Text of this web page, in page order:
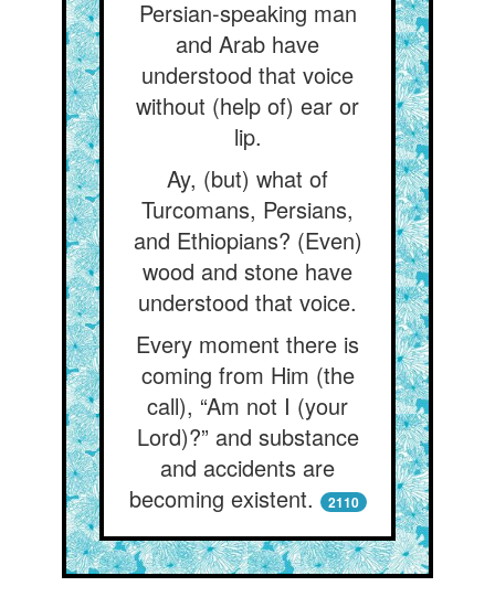
Persian-speaking man
and Arab have
understood that voice
without (help of) ear or
lip.
Ay, (but) what of
Turcomans, Persians,
and Ethiopians? (Even)
wood and stone have
understood that voice.
Every moment there is
coming from Him (the
call), “Am not I (your
Lord)?” and substance
and accidents are
becoming existent.
2110